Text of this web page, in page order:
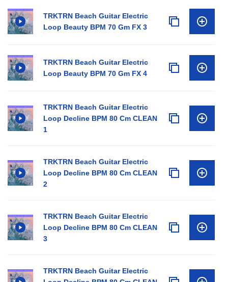
TRKTRN Beach Guitar Electric
Loop Beauty BPM 70 Gm FX 3
TRKTRN Beach Guitar Electric
Loop Beauty BPM 70 Gm FX 4
TRKTRN Beach Guitar Electric
Loop Decline BPM 80 Cm CLEAN
1
TRKTRN Beach Guitar Electric
Loop Decline BPM 80 Cm CLEAN
2
TRKTRN Beach Guitar Electric
Loop Decline BPM 80 Cm CLEAN
3
TRKTRN Beach Guitar Electric